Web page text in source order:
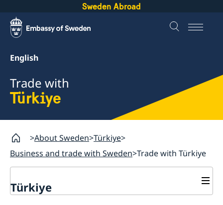
Sweden Abroad
English
Trade with
Türkiye
About Sweden Türkiye
Business and trade with Sweden Trade with Türkiye
Türkiye